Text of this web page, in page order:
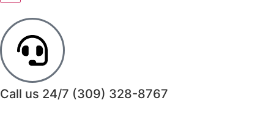
Call us 24/7 (309) 328-8767